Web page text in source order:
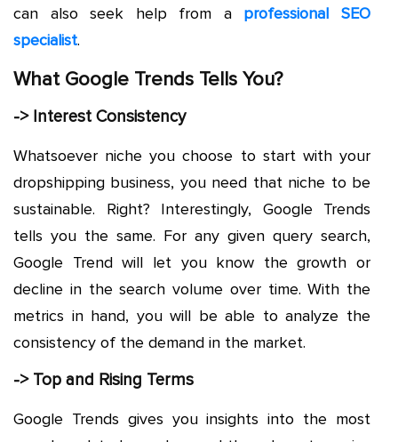
can also seek help from a professional SEO
specialist.
What Google Trends Tells You?
-> Interest Consistency
Whatsoever niche you choose to start with your
dropshipping business, you need that niche to be
sustainable. Right? Interestingly, Google Trends
tells you the same. For any given query search,
Google Trend will let you know the growth or
decline in the search volume over time. With the
metrics in hand, you will be able to analyze the
consistency of the demand in the market.
-> Top and Rising Terms
Google Trends gives you insights into the most